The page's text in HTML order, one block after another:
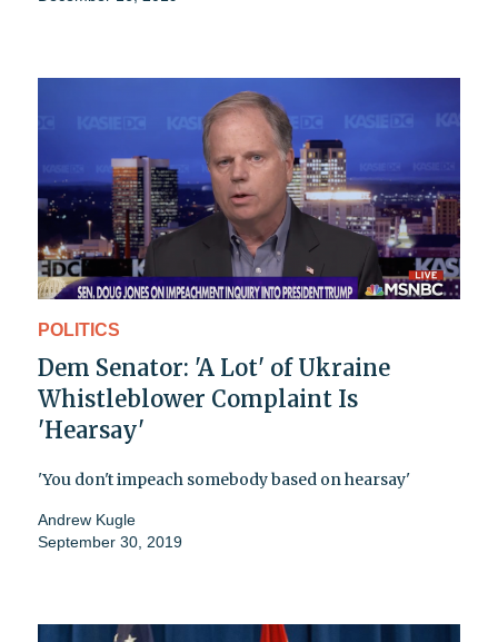
POLITICS
Dem Senator: 'A Lot' of Ukraine
Whistleblower Complaint Is
'Hearsay'
'You don't impeach somebody based on hearsay'
Andrew Kugle
September 30, 2019